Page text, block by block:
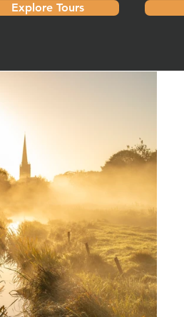
Explore Tours